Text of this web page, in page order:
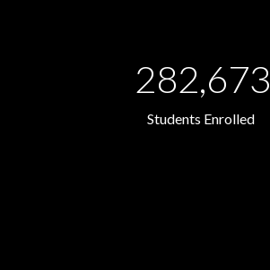
282,673
Students Enrolled